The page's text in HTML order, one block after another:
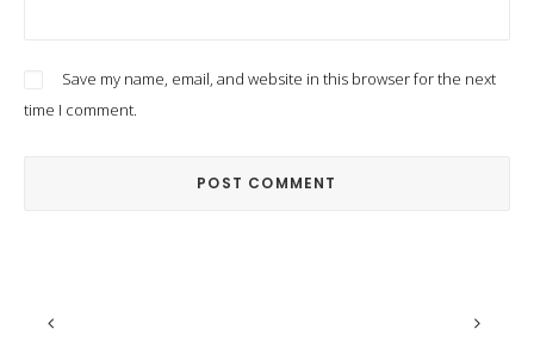
Save my name, email, and website in this browser for the next
time I comment.